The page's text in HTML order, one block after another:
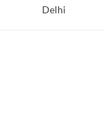
Delhi